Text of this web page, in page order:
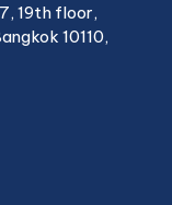
19th floor,
10110,